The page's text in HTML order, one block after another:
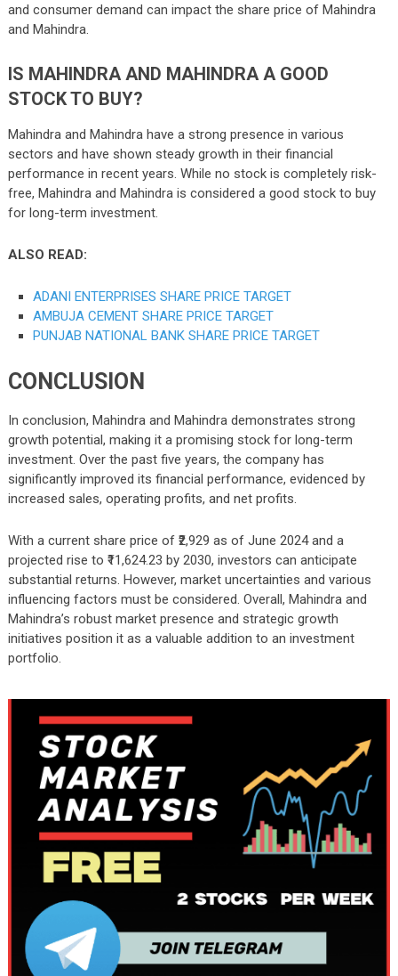
and consumer demand can impact the share price of Mahindra
and Mahindra.
IS MAHINDRA AND MAHINDRA A GOOD
STOCK TO BUY?
Mahindra and Mahindra have a strong presence in various
sectors and have shown steady growth in their financial
performance in recent years. While no stock is completely risk-
free, Mahindra and Mahindra is considered a good stock to buy
for long-term investment.
ALSO READ:
ADANI ENTERPRISES SHARE PRICE TARGET
AMBUJA CEMENT SHARE PRICE TARGET
PUNJAB NATIONAL BANK SHARE PRICE TARGET
CONCLUSION
In conclusion, Mahindra and Mahindra demonstrates strong
growth potential, making it a promising stock for long-term
investment. Over the past five years, the company has
significantly improved its financial performance, evidenced by
increased sales, operating profits, and net profits.
With a current share price of ₹2,929 as of June 2024 and a
projected rise to ₹11,624.23 by 2030, investors can anticipate
substantial returns. However, market uncertainties and various
influencing factors must be considered. Overall, Mahindra and
Mahindra’s robust market presence and strategic growth
initiatives position it as a valuable addition to an investment
portfolio.